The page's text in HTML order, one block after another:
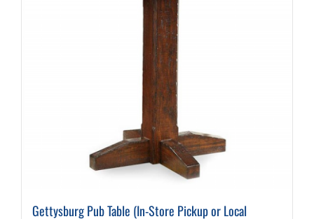
Gettysburg Pub Table (In-Store Pickup or Local